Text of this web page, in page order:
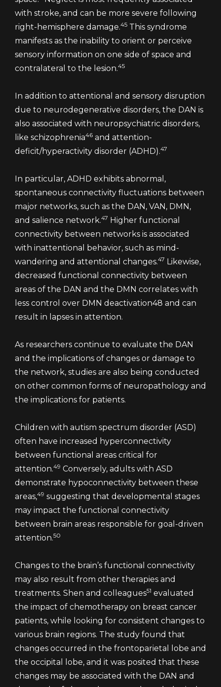
with stroke, and can be more severe following
right-hemisphere damage.45 This syndrome
manifests as the inability to orient or perceive
sensory information on one side of space and
contralateral to the lesion.45
In addition to attentional and sensory disruption
due to neurodegenerative disorders, the DAN is
also associated with neuropsychiatric disorders,
like schizophrenia46 and attention-
deficit/hyperactivity disorder (ADHD).47
In particular, ADHD exhibits abnormal,
spontaneous connectivity fluctuations between
major networks, such as the DAN, VAN, DMN,
and salience network.47 Higher functional
connectivity between networks is associated
with inattentional behavior, such as mind-
wandering and attentional changes.47 Likewise,
decreased functional connectivity between
areas of the DAN and the DMN correlates with
less control over DMN deactivation48 and can
result in lapses in attention.
As researchers continue to evaluate the DAN
and the implications of changes or damage to
the network, studies are also being conducted
on other common forms of neuropathology and
the implications for patients.
Children with autism spectrum disorder (ASD)
often have increased hyperconnectivity
between functional areas critical for
attention.49 Conversely, adults with ASD
demonstrate hypoconnectivity between these
areas,49 suggesting that developmental stages
may impact the functional connectivity
between brain areas responsible for goal-driven
attention.50
Changes to the brain’s functional connectivity
may also result from other therapies and
treatments. Shen and colleagues51 evaluated
the impact of chemotherapy on breast cancer
patients, while looking for consistent changes to
various brain regions. The study found that
changes occurred in the frontoparietal lobe and
the occipital lobe, and it was posited that these
changes may be associated with the DAN and